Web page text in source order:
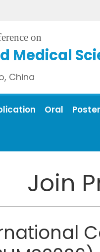
on
Medical
China
Oral Poster
Join